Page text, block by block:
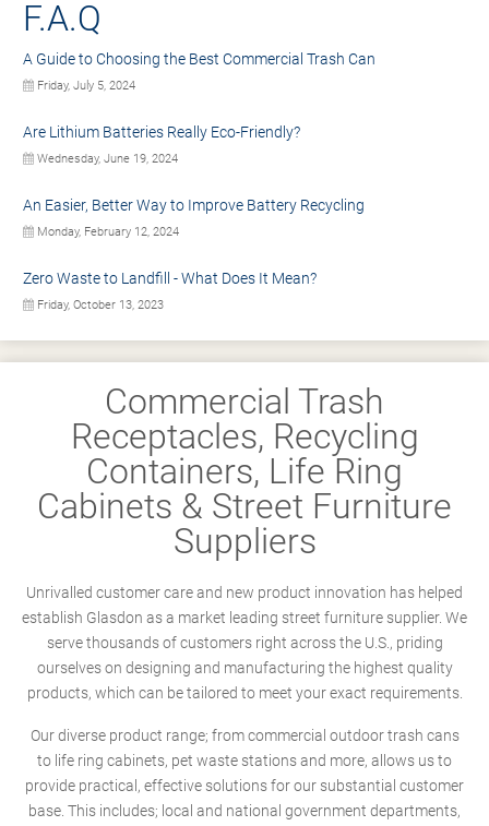
F.A.Q
A Guide to Choosing the Best Commercial Trash Can
Friday, July 5, 2024
Are Lithium Batteries Really Eco-Friendly?
Wednesday, June 19, 2024
An Easier, Better Way to Improve Battery Recycling
Monday, February 12, 2024
Zero Waste to Landfill - What Does It Mean?
Friday, October 13, 2023
Commercial Trash
Receptacles, Recycling
Containers, Life Ring
Cabinets & Street Furniture
Suppliers
Unrivalled customer care and new product innovation has helped
establish Glasdon as a market leading street furniture supplier. We
serve thousands of customers right across the U.S., priding
ourselves on designing and manufacturing the highest quality
products, which can be tailored to meet your exact requirements.
Our diverse product range; from commercial outdoor trash cans
to life ring cabinets, pet waste stations and more, allows us to
provide practical, effective solutions for our substantial customer
base. This includes; local and national government departments,